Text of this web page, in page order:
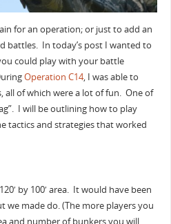
for an operation; or just to add an
battles. In today’s post I wanted to
could play with your battle
Operation C14, I was able to
all of which were a lot of fun. One of
I will be outlining how to play
tactics and strategies that worked
by 100′ area. It would have been
we made do. (The more players you
and number of bunkers you will